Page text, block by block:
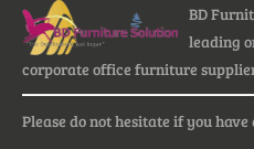
BD
leading
corporate office furniture
Please do not hesitate if you